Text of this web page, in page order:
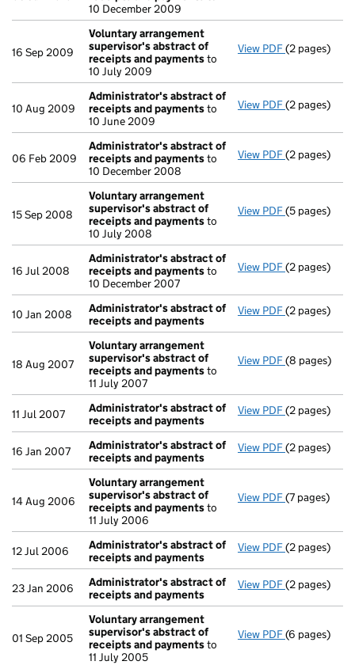
10 December 2009
16 Sep 2009
Voluntary arrangement
supervisor's abstract of
receipts and paymentsto
10 July 2009
View PDF Voluntary
(2 pages)
10 Aug 2009
Administrator's abstract of
receipts and paymentsto
10 June 2009
View PDF(2 pages)
06 Feb 2009
Administrator's abstract of
receipts and paymentsto
10 December 2008
View PDF(2 pages)
15 Sep 2008
Voluntary arrangement
supervisor's abstract of
receipts and paymentsto
10 July 2008
View PDF Voluntary
(5 pages)
16 Jul 2008
Administrator's abstract of
receipts and paymentsto
10 December 2007
View PDF(2 pages)
10 Jan 2008
Administrator's abstract of
receipts and payments
View PDF(2 pages)
18 Aug 2007
Voluntary arrangement
supervisor's abstract of
receipts and paymentsto
11 July 2007
View PDF Voluntary
(8 pages)
11 Jul 2007
Administrator's abstract of
receipts and payments
View PDF(2 pages)
16 Jan 2007
Administrator's abstract of
receipts and payments
View PDF(2 pages)
14 Aug 2006
Voluntary arrangement
supervisor's abstract of
receipts and paymentsto
11 July 2006
View PDF Voluntary
(7 pages)
12 Jul 2006
Administrator's abstract of
receipts and payments
View PDF(2 pages)
23 Jan 2006
Administrator's abstract of
receipts and payments
View PDF(2 pages)
01 Sep 2005
Voluntary arrangement
supervisor's abstract of
receipts and paymentsto
11 July 2005
View PDF Voluntary
(6 pages)